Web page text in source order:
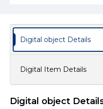
Digital object Details
Digital Item Details
Digital object